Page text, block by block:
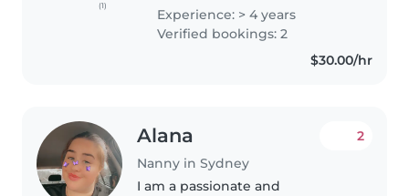
(1)
children as well as managing a
household, including cleaning,..
Experience: > 4 years
Verified bookings: 2
$30.00/hr
Alana
Nanny in Sydney
2
I am a passionate and